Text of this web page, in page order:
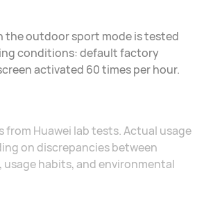
the outdoor sport mode is tested
conditions: default factory
activated 60 times per hour.
from Huawei lab tests. Actual usage
on discrepancies between
habits, and environmental